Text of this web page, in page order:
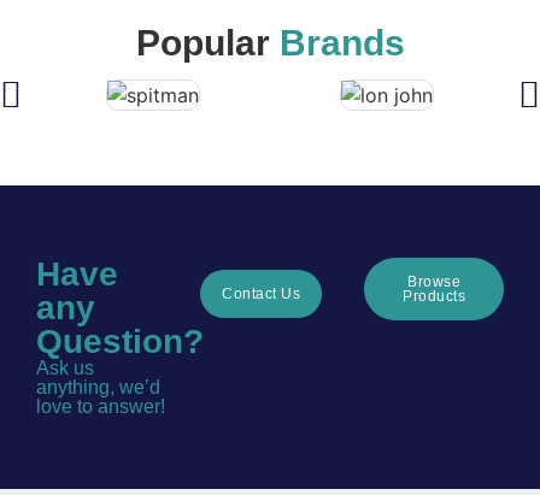
Popular Brands
Have
any
Question?
Ask us
anything, we’d
love to answer!
Contact Us
Browse
Products